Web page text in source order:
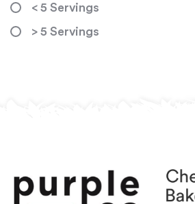
< 5 Servings
> 5 Servings